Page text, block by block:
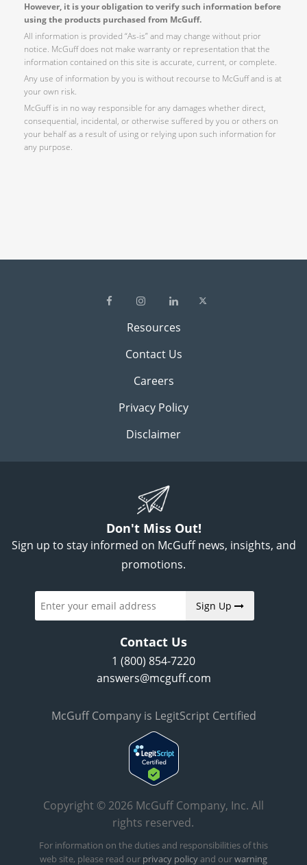
However, it is your obligation to verify such information before
using the products purchased from McGuff.
All information is provided “As-is” and may change without prior
notice. McGuff does not make warranty or representation that the
information contained on this site is accurate, current, or complete.
Any use of information by you is without recourse to McGuff and is at
your own risk.
McGuff is in no way responsible for any damages whether direct,
consequential, incidental, or otherwise suffered by you or others on
your behalf as a result of using or relying upon such information for
any purpose.
Resources
Contact Us
Careers
Privacy Policy
Disclaimer
Don't Miss Out!
Sign up to stay informed on McGuff news, insights, and
promotions.
Sign Up
Contact Us
1 (800) 854-7220
answers@mcguff.com
McGuff Company is LegitScript Certified
Copyright © 2026 McGuff Company, Inc. All
rights reserved.
For information on the duties and responsibilities of this
web site, please read our privacy policyand ourwarning